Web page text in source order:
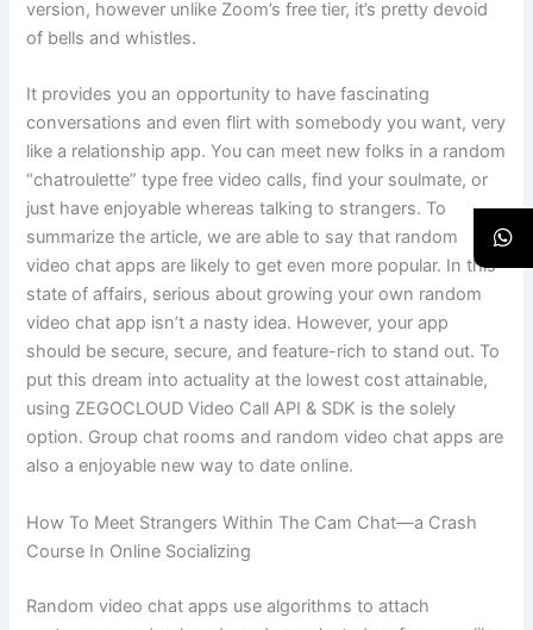
version, however unlike Zoom’s free tier, it’s pretty devoid
of bells and whistles.
It provides you an opportunity to have fascinating
conversations and even flirt with somebody you want, very
like a relationship app. You can meet new folks in a random
“chatroulette” type free video calls, find your soulmate, or
just have enjoyable whereas talking to strangers. To
summarize the article, we are able to say that random
video chat apps are likely to get even more popular. In this
state of affairs, serious about growing your own random
video chat app isn’t a nasty idea. However, your app
should be secure, secure, and feature-rich to stand out. To
put this dream into actuality at the lowest cost attainable,
using ZEGOCLOUD Video Call API & SDK is the solely
option. Group chat rooms and random video chat apps are
also a enjoyable new way to date online.
How To Meet Strangers Within The Cam Chat—a Crash
Course In Online Socializing
Random video chat apps use algorithms to attach